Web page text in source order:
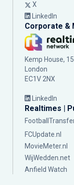
X
LinkedIn
Corporate &
Kemp House,
London
EC1V 2NX
LinkedIn
Realtimes |
FCUpdate.nl
MovieMeter.nl
WijWedden.net
Anfield Watch